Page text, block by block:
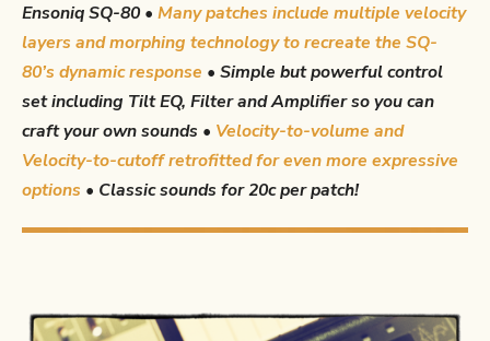
Ensoniq SQ-80 • Many patches include multiple velocity
layers and morphing technology to recreate the SQ-
80’s dynamic response • Simple but powerful control
set including Tilt EQ, Filter and Amplifier so you can
craft your own sounds • Velocity-to-volume and
Velocity-to-cutoff retrofitted for even more expressive
options • Classic sounds for 20c per patch!